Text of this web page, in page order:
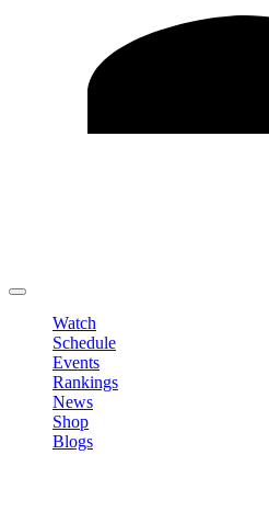
Watch
Schedule
Events
Rankings
News
Shop
Blogs